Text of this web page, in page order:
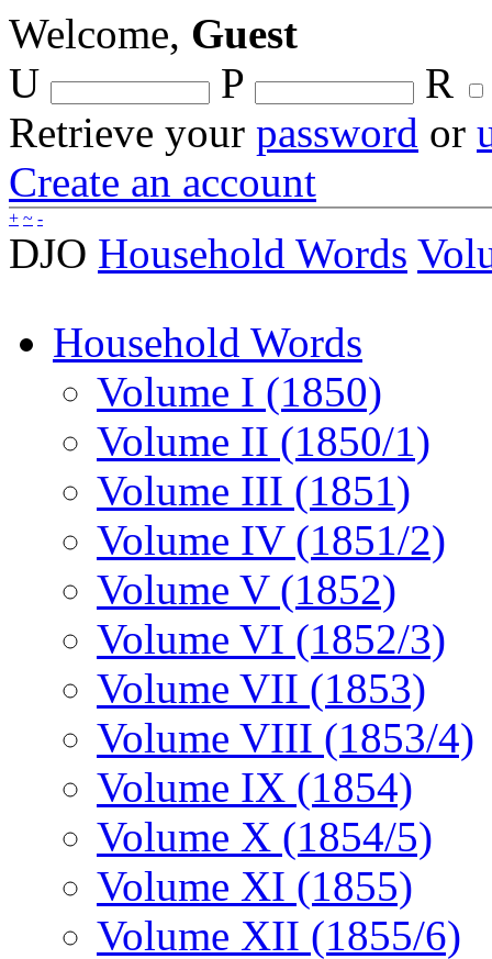
Welcome, Guest
U
P
R
Retrieve your password or
Create an account
+ ~ -
DJO Household Words
Household Words
Volume I (1850)
Volume II (1850/1)
Volume III (1851)
Volume IV (1851/2)
Volume V (1852)
Volume VI (1852/3)
Volume VII (1853)
Volume VIII (1853/4)
Volume IX (1854)
Volume X (1854/5)
Volume XI (1855)
Volume XII (1855/6)